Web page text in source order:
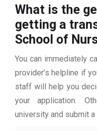
What is the
getting a
School of
You can immediately
provider’s helpline if
staff will help you
your application.
university and submit